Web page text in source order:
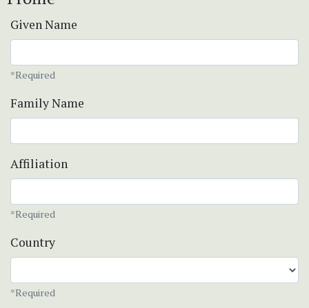
Given Name
*Required
Family Name
Affiliation
*Required
Country
*Required